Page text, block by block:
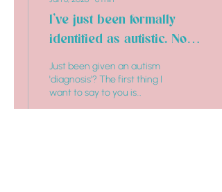
I’ve just been formally
identified as autistic. Now
what?
Just been given an autism
'diagnosis'? The first thing I
want to say to you is